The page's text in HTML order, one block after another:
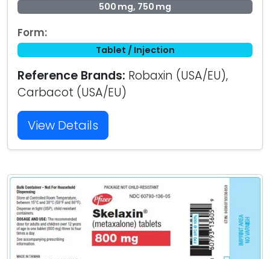
500 mg, 750 mg
Form:
Tablet / Injection
Reference Brands: Robaxin (USA/EU),
Carbacot (USA/EU)
View Details